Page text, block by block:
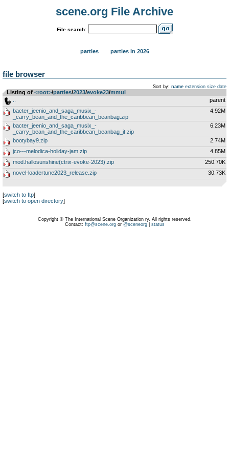
scene.org File Archive
File search:
parties parties in 2026
file browser
Sort by: name extension size date
Listing of <root>­/­parties­/­2023­/­evoke23­/­mmul
parent
bacter_jeenio_and_saga_musix_-
_carry_bean_and_the_caribbean_beanbag.zip
4.92M
bacter_jeenio_and_saga_musix_-
_carry_bean_and_the_caribbean_beanbag_it.zip
6.23M
bootybay9.zip
2.74M
jco---melodica-holiday-jam.zip
4.85M
mod.hallosunshine(ctrix-evoke-2023).zip
250.70K
novel-loadertune2023_release.zip
30.73K
[switch to ftp]
[switch to open directory]
Copyright © The International Scene Organization ry. All rights reserved.
Contact: ftp@scene.orgor @sceneorg| status